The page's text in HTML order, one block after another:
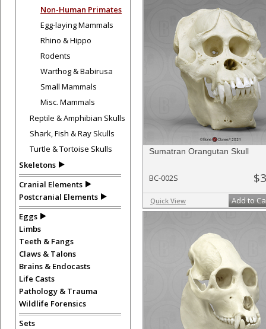
Non-Human Primates
Egg-laying Mammals
Rhino & Hippo
Rodents
Warthog & Babirusa
Small Mammals
Misc. Mammals
Reptile & Amphibian Skulls
Shark, Fish & Ray Skulls
Turtle & Tortoise Skulls
Skeletons
Cranial Elements
Postcranial Elements
Eggs
Limbs
Teeth & Fangs
Claws & Talons
Brains & Endocasts
Life Casts
Pathology & Trauma
Wildlife Forensics
Sets
Sumatran Orangutan Skull
BC-002S
Quick View Add to